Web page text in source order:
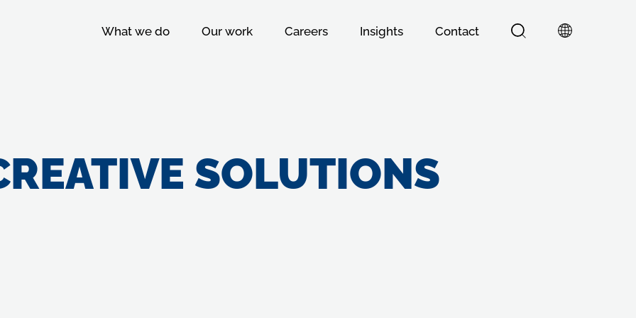
What we do Our work Careers Insights Contact
SOLUTIONS